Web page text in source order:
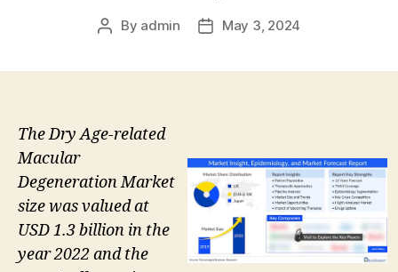
Post
By admin
PostMay 3, 2024
The Dry Age-related
Macular
Degeneration Market
size was valued at
USD 1.3 billion in the
year 2022 and the